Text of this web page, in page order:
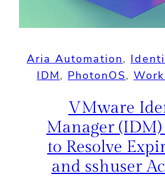
Aria Automation,
IDM, PhotonOS,
VMware
Manager
to Resolve
and sshuser